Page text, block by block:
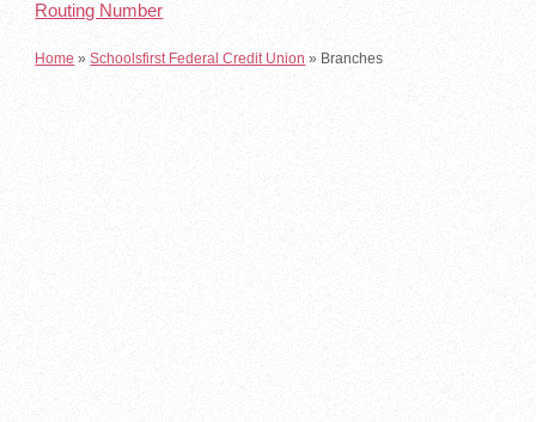
Routing Number
Home »Schoolsfirst Federal Credit Union » Branches